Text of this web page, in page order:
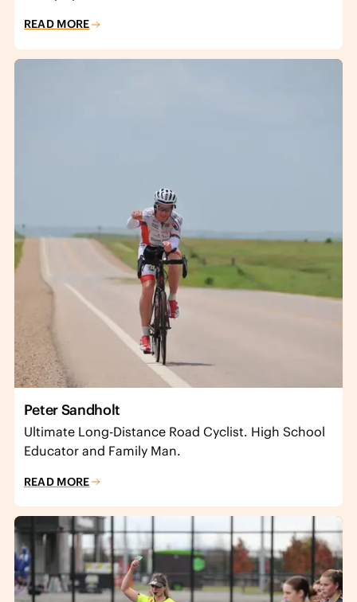
READ MORE
Peter Sandholt
Ultimate Long-Distance Road Cyclist. High School
Educator and Family Man.
READ MORE